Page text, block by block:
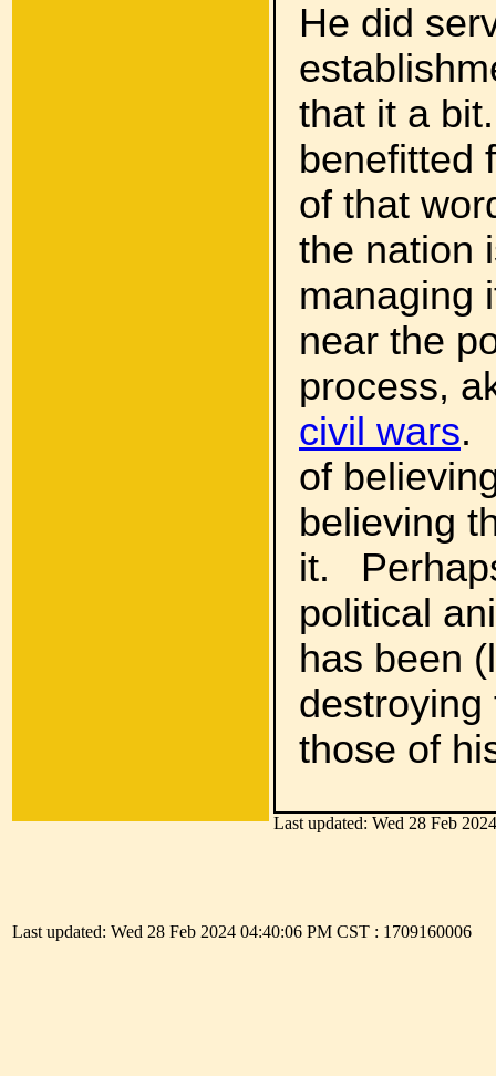
He did
that it a
benefitted
of that
the nation
managing
near the
process,
civil wars.
of
believing
it.
political
has been
destroying
those of
season
Last updated: Wed 28 Feb
Last updated: Wed 28 Feb 2024 04:40:06 PM CST : 1709160006